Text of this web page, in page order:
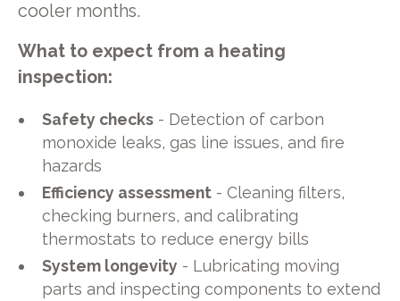
cooler months.
What to expect from a heating
inspection:
Safety checks - Detection of carbon
monoxide leaks, gas line issues, and fire
hazards
Efficiency assessment - Cleaning filters,
checking burners, and calibrating
thermostats to reduce energy bills
System longevity - Lubricating moving
parts and inspecting components to extend